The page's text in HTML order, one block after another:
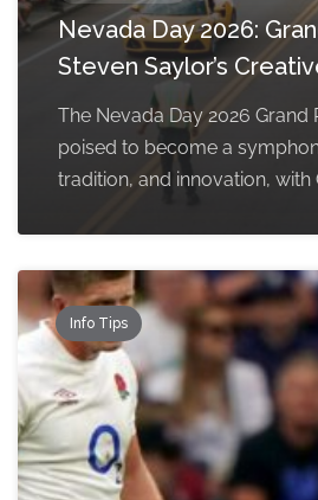
Nevada Day 2026:
Steven Saylor’s
The Nevada Day 2026 Grand
poised to become a
tradition, and innovation, with
Info Tips